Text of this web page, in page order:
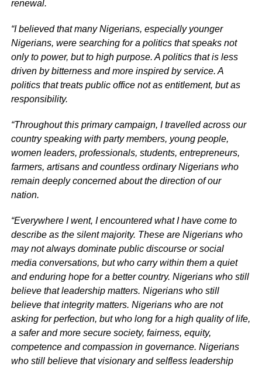
renewal.
“I believed that many Nigerians, especially younger
Nigerians, were searching for a politics that speaks not
only to power, but to high purpose. A politics that is less
driven by bitterness and more inspired by service. A
politics that treats public office not as entitlement, but as
responsibility.
“Throughout this primary campaign, I travelled across our
country speaking with party members, young people,
women leaders, professionals, students, entrepreneurs,
farmers, artisans and countless ordinary Nigerians who
remain deeply concerned about the direction of our
nation.
“Everywhere I went, I encountered what I have come to
describe as the silent majority. These are Nigerians who
may not always dominate public discourse or social
media conversations, but who carry within them a quiet
and enduring hope for a better country. Nigerians who still
believe that leadership matters. Nigerians who still
believe that integrity matters. Nigerians who are not
asking for perfection, but who long for a high quality of life,
a safer and more secure society, fairness, equity,
competence and compassion in governance. Nigerians
who still believe that visionary and selfless leadership